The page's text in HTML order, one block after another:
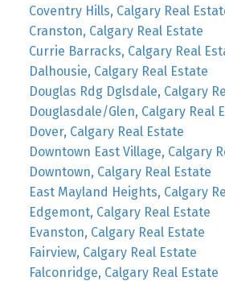
Coventry Hills, Calgary Real
Cranston, Calgary Real Estate
Currie Barracks, Calgary Real
Dalhousie, Calgary Real Estate
Douglas Rdg Dglsdale, Calgary
Douglasdale/Glen, Calgary Real
Dover, Calgary Real Estate
Downtown East Village, Calgary
Downtown, Calgary Real Estate
East Mayland Heights, Calgary
Edgemont, Calgary Real Estate
Evanston, Calgary Real Estate
Fairview, Calgary Real Estate
Falconridge, Calgary Real Estate